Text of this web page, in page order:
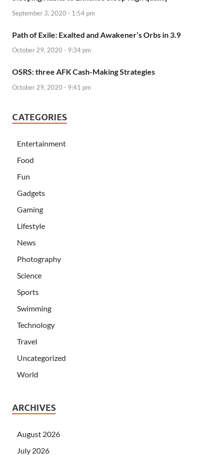
September 3, 2020 - 1:54 pm
Path of Exile: Exalted and Awakener’s Orbs in 3.9
October 29, 2020 - 9:34 pm
OSRS: three AFK Cash-Making Strategies
October 29, 2020 - 9:41 pm
CATEGORIES
Entertainment
Food
Fun
Gadgets
Gaming
Lifestyle
News
Photography
Science
Sports
Swimming
Technology
Travel
Uncategorized
World
ARCHIVES
August 2026
July 2026